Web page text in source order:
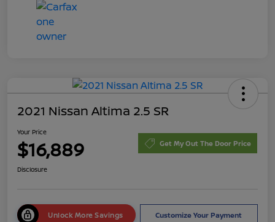
2021 Nissan Altima 2.5 SR
Your Price
$16,889 Get My Out The Door Price
Disclosure
Unlock More Savings Customize Your Payment